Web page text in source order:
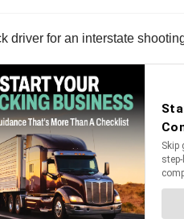
driver for an interstate